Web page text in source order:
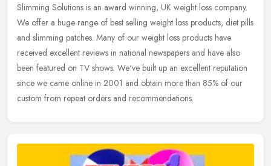
Slimming Solutions is an award winning, UK weight loss company.
We offer a huge range of best selling weight loss products, diet pills
and slimming patches. Many of our weight loss products have
received excellent reviews in national newspapers and have also
been featured on TV shows. We've built up an excellent reputation
since we came online in 2001 and obtain more than 85% of our
custom from repeat orders and recommendations.